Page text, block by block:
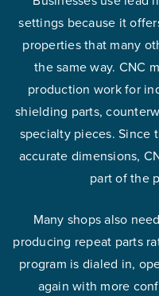
settings because it
properties that many
the same way. CNC
production work for
shielding parts,
specialty pieces. Since
accurate dimensions,
part of the
Many shops also
producing repeat parts
program is dialed in,
again with more